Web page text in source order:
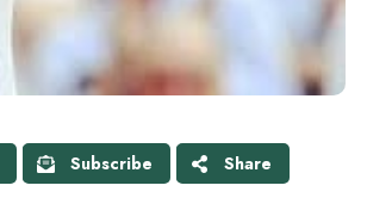
Subscribe Share